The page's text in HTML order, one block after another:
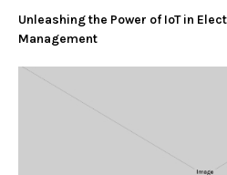
Unleashing the Power of IoT in
Management